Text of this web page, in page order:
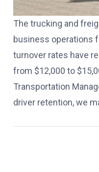
The trucking and
business operations
turnover rates have
from $12,000 to
Transportation
driver retention, we